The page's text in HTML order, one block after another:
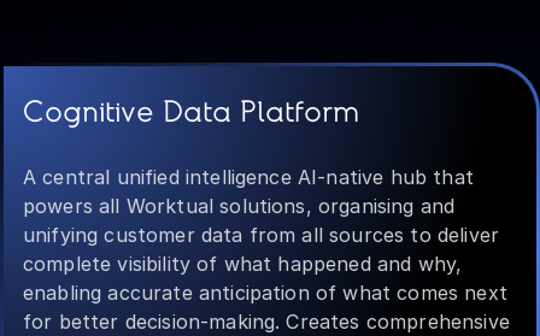
Cognitive Data Platform
A central unified intelligence AI-native hub that
powers all Worktual solutions, organising and
unifying customer data from all sources to deliver
complete visibility of what happened and why,
enabling accurate anticipation of what comes next
for better decision-making. Creates comprehensive